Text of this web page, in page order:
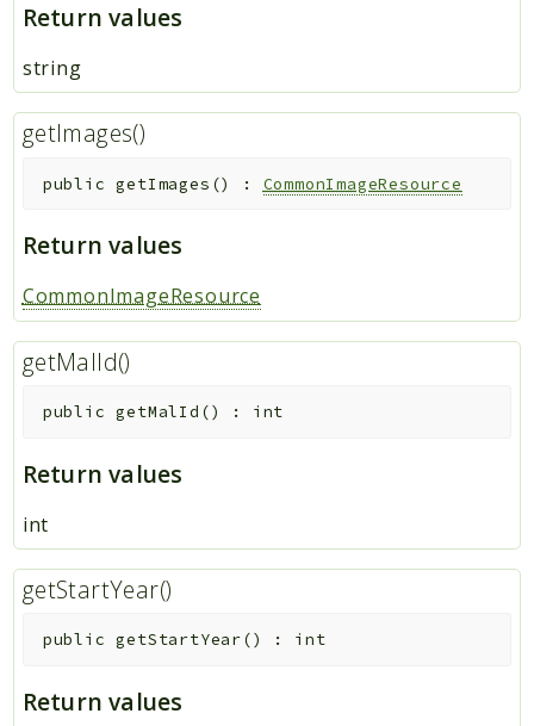
Return values
string
getImages()
public getImages () : CommonImageResource
Return values
CommonImageResource
getMalId()
public getMalId () : int
Return values
int
getStartYear()
public getStartYear() : int
Return values